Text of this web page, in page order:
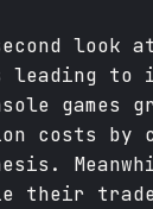
look
leading to
games
costs by
their